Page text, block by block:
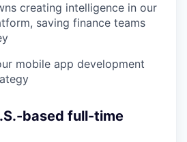
creating intelligence in our
saving finance teams
mobile app development
based full-time